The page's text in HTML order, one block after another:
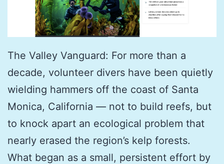
The Valley Vanguard: For more than a
decade, volunteer divers have been quietly
wielding hammers off the coast of Santa
Monica, California — not to build reefs, but
to knock apart an ecological problem that
nearly erased the region’s kelp forests.
What began as a small, persistent effort by